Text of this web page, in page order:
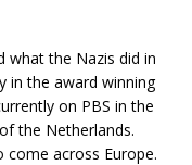
what the Nazis did in
in the award winning
on PBS in the
the Netherlands.
across Europe.